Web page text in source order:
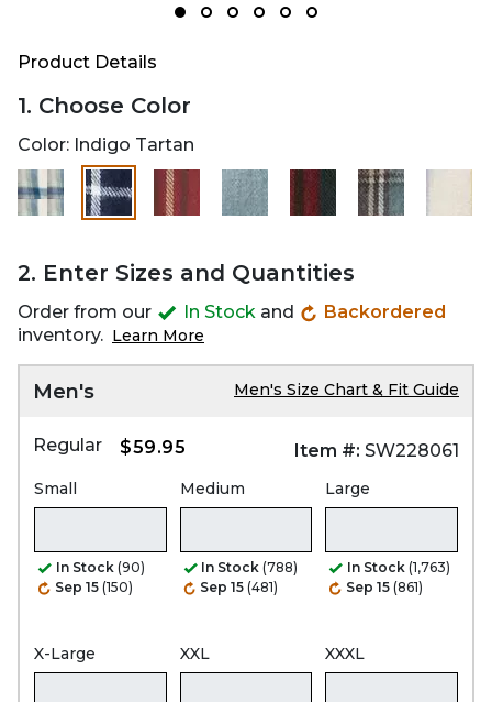
Product Details
1. Choose Color
Color: Indigo Tartan
selected
2. Enter Sizes and Quantities
Order from our In Stock and
Backordered
inventory. Learn More
Men's Men's Size Chart & Fit Guide
Regular $59.95 Item #: SW228061
Small
In Stock (90)
Sep 15 (150)
Medium
In Stock (788)
Sep 15 (481)
Large
In Stock (1,763)
Sep 15 (861)
X-Large XXL XXXL